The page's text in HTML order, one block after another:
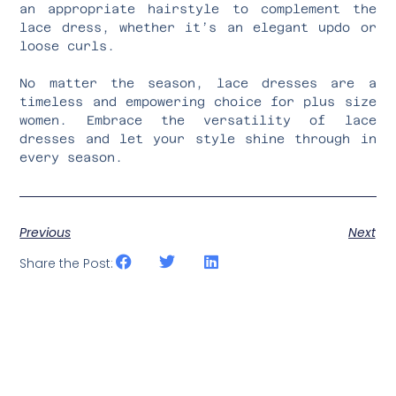
an appropriate hairstyle to complement the
lace dress, whether it’s an elegant updo or
loose curls.
No matter the season, lace dresses are a
timeless and empowering choice for plus size
women. Embrace the versatility of lace
dresses and let your style shine through in
every season.
Previous
Next
Share the Post: